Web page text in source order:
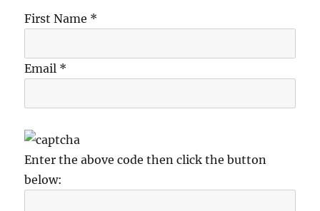
First Name *
Email *
Enter the above code then click the button
below: